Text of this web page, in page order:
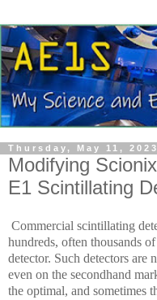
Thursday, May 11, 2023
Modifying
E1 Scintillating
Commercial scintillating
hundreds, often thousands
detector. Such detectors are
even on the secondhand
the optimal, and sometimes